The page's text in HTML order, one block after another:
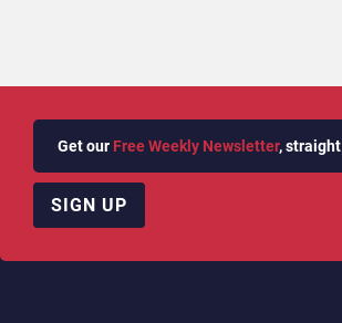
Get our Free Weekly Newsletter,
SIGN UP